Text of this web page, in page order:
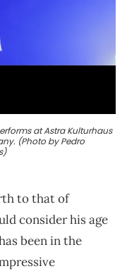
performs at Astra Kulturhaus
(Photo by Pedro
to that of
consider his age
been in the